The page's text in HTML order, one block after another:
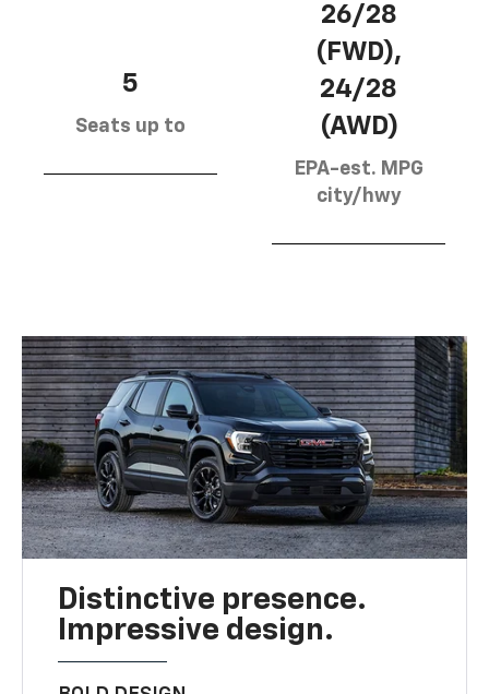
5
Seats up to
26/28
(FWD),
24/28
(AWD)
EPA-est. MPG
city/hwy
Distinctive presence.
Impressive design.